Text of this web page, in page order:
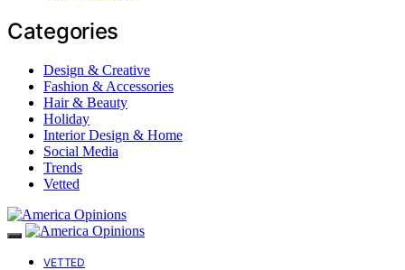
Categories
Design & Creative
Fashion & Accessories
Hair & Beauty
Holiday
Interior Design & Home
Social Media
Trends
Vetted
VETTED